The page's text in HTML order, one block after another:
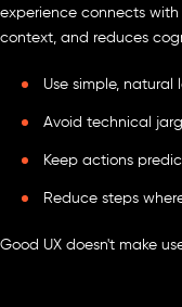
experience connects with
context, and reduces
Use simple, natural
Avoid technical
Keep actions
Reduce steps
Good UX doesn't make